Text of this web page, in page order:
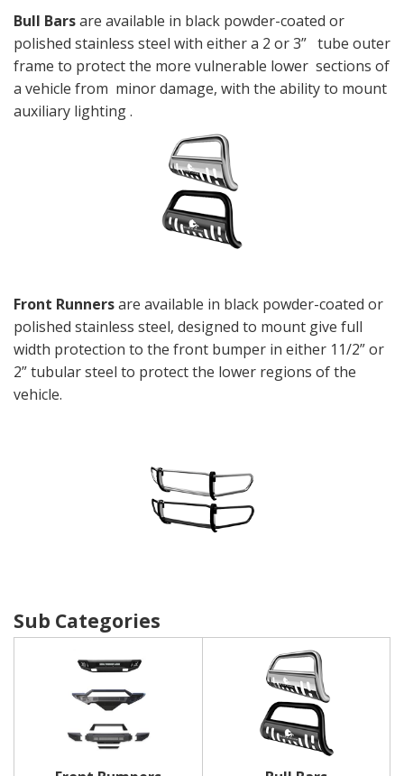
Bull Barsare available in black powder-coated or
polished stainless steel with either a 2 or 3” tube outer
frame to protect the more vulnerable lower sections of
a vehicle from minor damage, with the ability to mount
auxiliary lighting .
Front Runnersare available in black powder-coated or
polished stainless steel, designed to mount give full
width protection to the front bumper in either 11/2” or
2” tubular steel to protect the lower regions of the
vehicle.